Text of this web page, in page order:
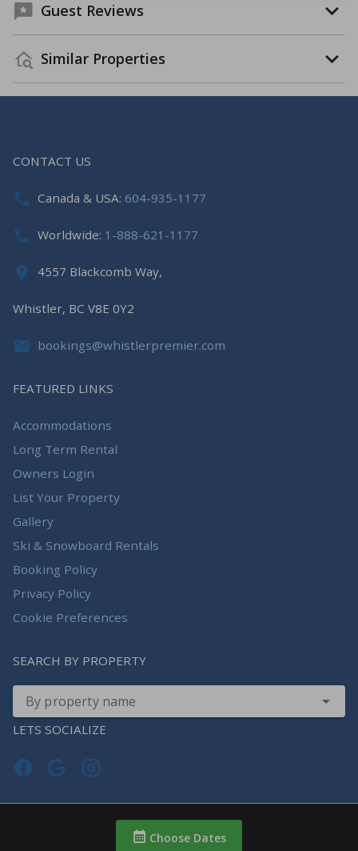
Guest Reviews
Similar Properties
Choose Dates
CONTACT US
Canada & USA: 604-935-1177
Worldwide: 1-888-621-1177
4557 Blackcomb Way,
Whistler, BC V8E 0Y2
bookings@whistlerpremier.com
FEATURED LINKS
Accommodations
Long Term Rental
Owners Login
List Your Property
Gallery
Ski & Snowboard Rentals
Booking Policy
Privacy Policy
Cookie Preferences
SEARCH BY PROPERTY
By property name
LETS SOCIALIZE